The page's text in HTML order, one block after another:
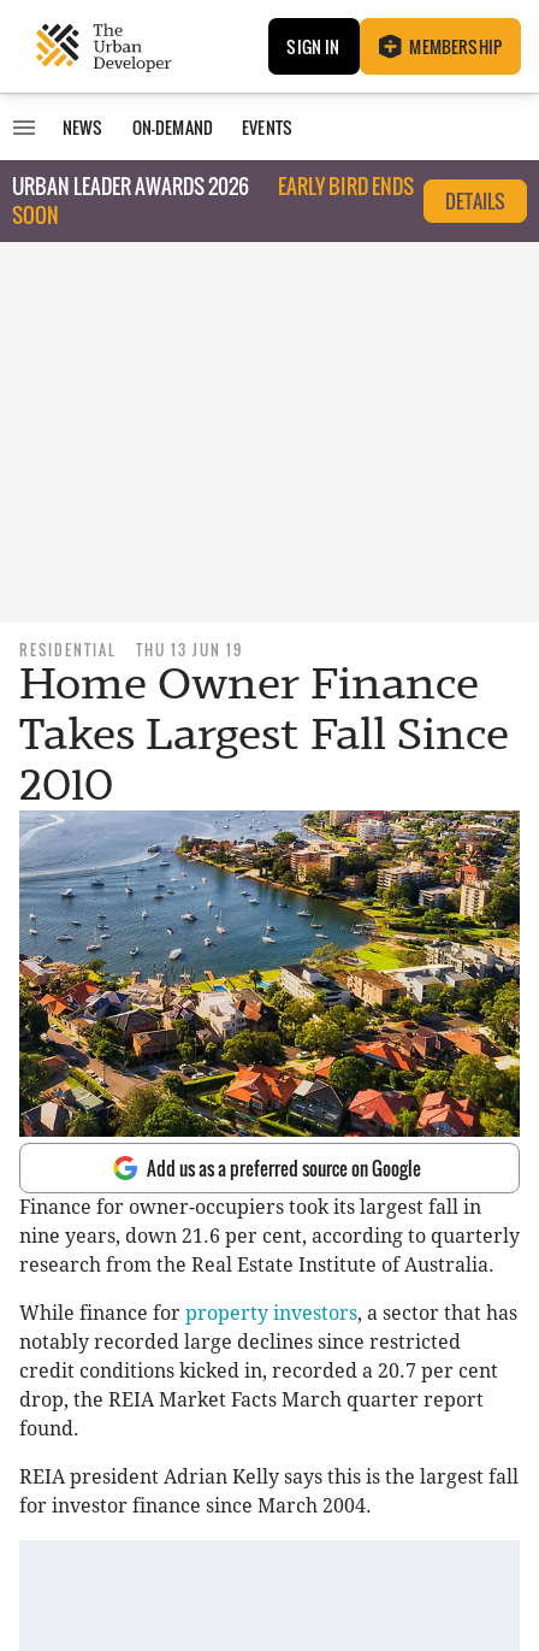
SIGN IN MEMBERSHIP
NEWS ON-DEMAND EVENTS
URBAN LEADER AWARDS 2026
EARLY BIRD ENDS
SOON
DETAILS
RESIDENTIAL THU 13 JUN 19
Home Owner Finance
Takes Largest Fall Since
2010
Add us as a preferred source on Google
Finance for owner-occupiers took its largest fall in
nine years, down 21.6 per cent, according to quarterly
research from the Real Estate Institute of Australia.
While finance for property investors, a sector that has
notably recorded large declines since restricted
credit conditions kicked in, recorded a 20.7 per cent
drop, the REIA Market Facts March quarter report
found.
REIA president Adrian Kelly says this is the largest fall
for investor finance since March 2004.